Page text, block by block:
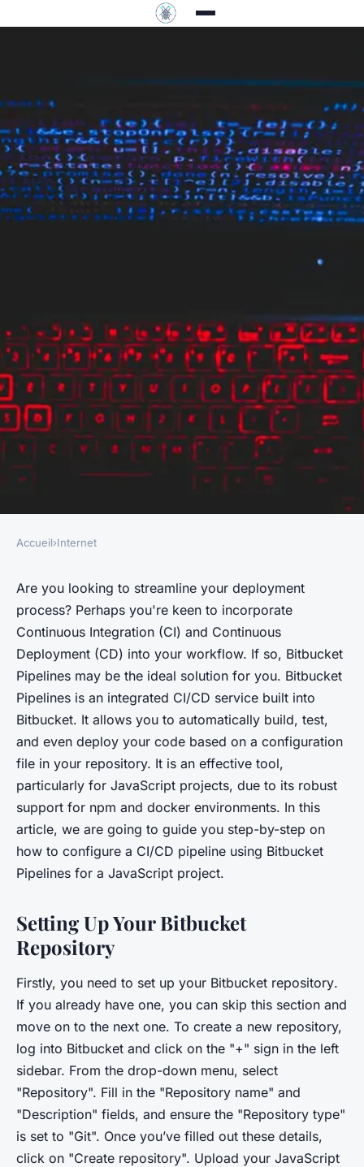
What are the steps to
configure a CI/CD pipeline
using Bitbucket Pipelines for a
JavaScript project?
Accueil›Internet
Are you looking to streamline your deployment
process? Perhaps you're keen to incorporate
Continuous Integration (CI) and Continuous
Deployment (CD) into your workflow. If so, Bitbucket
Pipelines may be the ideal solution for you. Bitbucket
Pipelines is an integrated CI/CD service built into
Bitbucket. It allows you to automatically build, test,
and even deploy your code based on a configuration
file in your repository. It is an effective tool,
particularly for JavaScript projects, due to its robust
support for npm and docker environments. In this
article, we are going to guide you step-by-step on
how to configure a CI/CD pipeline using Bitbucket
Pipelines for a JavaScript project.
Setting Up Your Bitbucket
Repository
Firstly, you need to set up your Bitbucket repository.
If you already have one, you can skip this section and
move on to the next one. To create a new repository,
log into Bitbucket and click on the "+" sign in the left
sidebar. From the drop-down menu, select
"Repository". Fill in the "Repository name" and
"Description" fields, and ensure the "Repository type"
is set to "Git". Once you’ve filled out these details,
click on "Create repository". Upload your JavaScript